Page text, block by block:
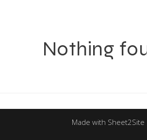
Nothing
Made with Sheet2Site